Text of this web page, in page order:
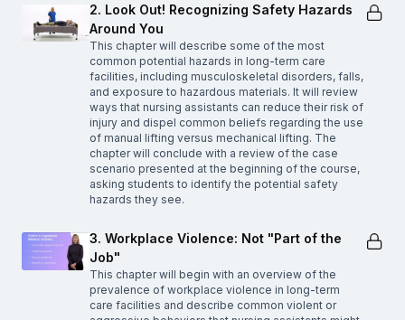
2. Look Out! Recognizing Safety Hazards
Around You
This chapter will describe some of the most
common potential hazards in long-term care
facilities, including musculoskeletal disorders, falls,
and exposure to hazardous materials. It will review
ways that nursing assistants can reduce their risk of
injury and dispel common beliefs regarding the use
of manual lifting versus mechanical lifting. The
chapter will conclude with a review of the case
scenario presented at the beginning of the course,
asking students to identify the potential safety
hazards they see.
3. Workplace Violence: Not "Part of the
Job"
This chapter will begin with an overview of the
prevalence of workplace violence in long-term
care facilities and describe common violent or